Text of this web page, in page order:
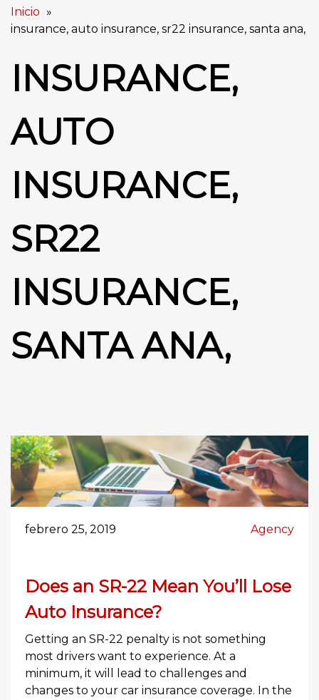
Inicio
insurance, auto insurance, sr22 insurance, santa ana,
INSURANCE,
AUTO
INSURANCE,
SR22
INSURANCE,
SANTA ANA,
febrero 25, 2019 Agency
Does an SR-22 Mean You’ll Lose
Auto Insurance?
Getting an SR-22 penalty is not something
most drivers want to experience. At a
minimum, it will lead to challenges and
changes to your car insurance coverage. In the